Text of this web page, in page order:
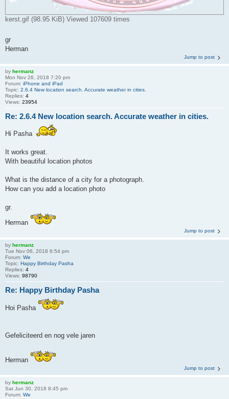
kerst.gif (98.95 KiB) Viewed 107609 times
gr
Herman
Jump to post
by hermanz
Mon Nov 26, 2018 7:20 pm
Forum: iPhone and iPad
Topic: 2.6.4 New location search. Accurate weather in cities.
Replies: 4
Views: 23954
Re: 2.6.4 New location search. Accurate weather in cities.
Hi Pasha
It works great.
With beautiful location photos
What is the distance of a city for a photograph.
How can you add a location photo
gr.
Herman
Jump to post
by hermanz
Tue Nov 06, 2018 6:54 pm
Forum: We
Topic: Happy Birthday Pasha
Replies: 4
Views: 98790
Re: Happy Birthday Pasha
Hoi Pasha
Gefeliciteerd en nog vele jaren
Herman
Jump to post
by hermanz
Sat Jun 30, 2018 8:45 pm
Forum: We